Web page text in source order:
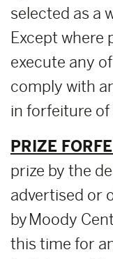
selected as a
Except where
execute any
comply with
in forfeiture of
PRIZE
prize by the
advertised or
by Moody
this time for